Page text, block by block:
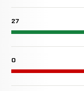
27
0